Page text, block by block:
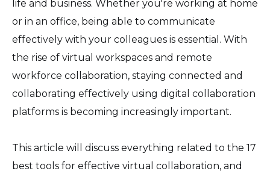
life and business. Whether you're working at home
or in an office, being able to communicate
effectively with your colleagues is essential. With
the rise of virtual workspaces and remote
workforce collaboration, staying connected and
collaborating effectively using digital collaboration
platforms is becoming increasingly important.
This article will discuss everything related to the 17
best tools for effective virtual collaboration, and